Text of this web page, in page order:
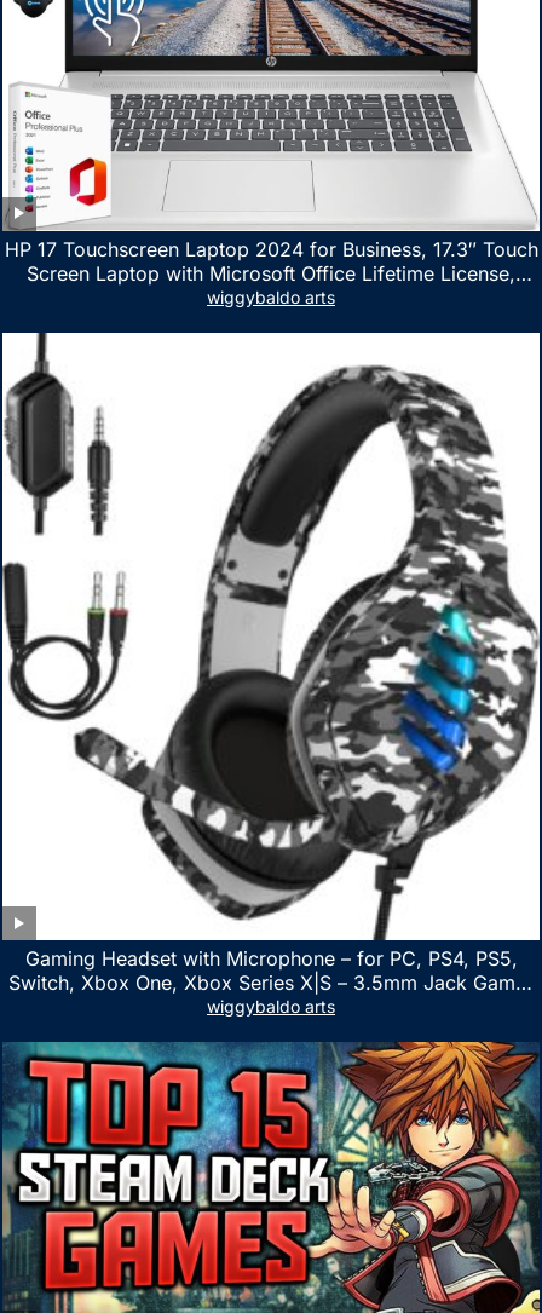
HP 17 Touchscreen Laptop 2024 for Business, 17.3″ Touch
Screen Laptop with Microsoft Office Lifetime License,
AMD Ryzen 5 7530U Up to 4.5GHz, 16GB RAM, 1TB SSD,
wiggybaldo arts
Gaming Headset with Microphone – for PC, PS4, PS5,
Switch, Xbox One, Xbox Series X|S – 3.5mm Jack Gamer
Headphone with Noise Canceling Mic (Camo Black)
wiggybaldo arts